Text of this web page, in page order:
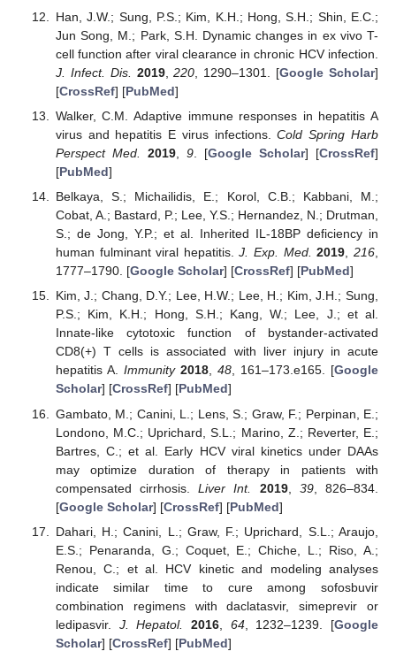
Han, J.W.; Sung, P.S.; Kim, K.H.; Hong, S.H.; Shin, E.C.;
Jun Song, M.; Park, S.H. Dynamic changes in ex vivo T-
cell function after viral clearance in chronic HCV infection.
J. Infect. Dis.
2019,220 , 1290–1301. [Google Scholar]
[CrossRef] [PubMed]
Walker, C.M. Adaptive immune responses in hepatitis A
virus and hepatitis E virus infections.Cold Spring Harb
Perspect Med.
2019, 9. [Google Scholar] [CrossRef]
[PubMed]
Belkaya, S.; Michailidis, E.; Korol, C.B.; Kabbani, M.;
Cobat, A.; Bastard, P.; Lee, Y.S.; Hernandez, N.; Drutman,
S.; de Jong, Y.P.; et al. Inherited IL-18BP deficiency in
human fulminant viral hepatitis.J. Exp. Med. 2019,216,
1777–1790. [Google Scholar] [CrossRef] [PubMed]
Kim, J.; Chang, D.Y.; Lee, H.W.; Lee, H.; Kim, J.H.; Sung,
P.S.; Kim, K.H.; Hong, S.H.; Kang, W.; Lee, J.; et al.
Innate-like cytotoxic function of bystander-activated
CD8(+) T cells is associated with liver injury in acute
hepatitis A. Immunity 2018, 48, 161–173.e165. [Google
Scholar] [CrossRef] [PubMed]
Gambato, M.; Canini, L.; Lens, S.; Graw, F.; Perpinan, E.;
Londono, M.C.; Uprichard, S.L.; Marino, Z.; Reverter, E.;
Bartres, C.; et al. Early HCV viral kinetics under DAAs
may optimize duration of therapy in patients with
compensated cirrhosis.Liver Int. 2019, 39, 826–834.
[Google Scholar] [CrossRef] [PubMed]
Dahari, H.; Canini, L.; Graw, F.; Uprichard, S.L.; Araujo,
E.S.; Penaranda, G.; Coquet, E.; Chiche, L.; Riso, A.;
Renou, C.; et al. HCV kinetic and modeling analyses
indicate similar time to cure among sofosbuvir
combination regimens with daclatasvir, simeprevir or
ledipasvir. J. Hepatol. 2016, 64, 1232–1239. [Google
Scholar] [CrossRef] [PubMed]